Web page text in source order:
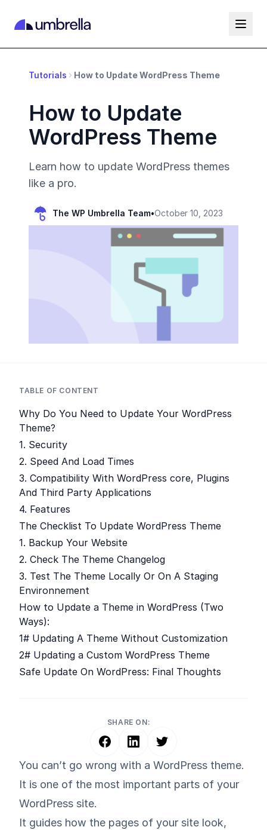
Tutorials How to Update WordPress Theme
How to Update
WordPress Theme
Learn how to update WordPress themes
like a pro.
The WP Umbrella Team•October 10, 2023
TABLE OF CONTENT
Why Do You Need to Update Your WordPress
Theme?
1. Security
2. Speed And Load Times
3. Compatibility With WordPress core, Plugins
And Third Party Applications
4. Features
The Checklist To Update WordPress Theme
1. Backup Your Website
2. Check The Theme Changelog
3. Test The Theme Locally Or On A Staging
Environnement
How to Update a Theme in WordPress (Two
Ways):
1# Updating A Theme Without Customization
2# Updating a Custom WordPress Theme
Safe Update On WordPress: Final Thoughts
SHARE ON:
You can’t go wrong with a WordPress theme.
It is one of the most important parts of your
WordPress site.
It guides how the pages of your site look,